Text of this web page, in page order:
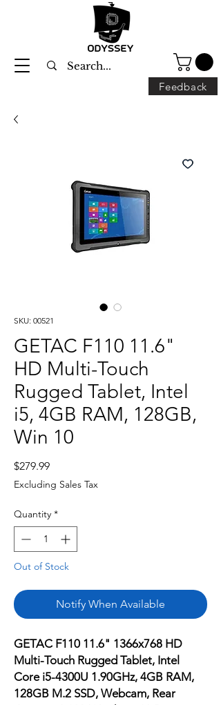
Feedback
SKU: 00521
GETAC F110 11.6"
HD Multi-Touch
Rugged Tablet, Intel
i5, 4GB RAM, 128GB,
Win 10
$279.99Price
Excluding Sales Tax
Quantity *
Out of Stock
Notify When Available
GETAC F110 11.6" 1366x768 HD
Multi-Touch Rugged Tablet, Intel
Core i5-4300U 1.90GHz, 4GB RAM,
128GB M.2 SSD, Webcam, Rear